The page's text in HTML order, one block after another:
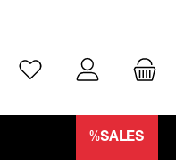
You have 0 wishlist
%SALES